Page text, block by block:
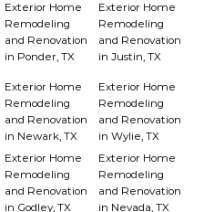
Exterior Home
Remodeling
and Renovation
in Ponder, TX
Exterior Home
Remodeling
and Renovation
in Justin, TX
Exterior Home
Remodeling
and Renovation
in Newark, TX
Exterior Home
Remodeling
and Renovation
in Wylie, TX
Exterior Home
Remodeling
and Renovation
in Godley, TX
Exterior Home
Remodeling
and Renovation
in Nevada, TX